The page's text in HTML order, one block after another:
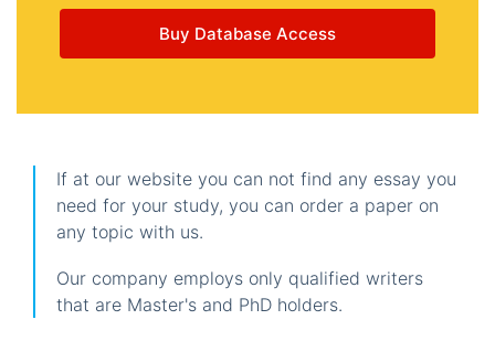
Buy Database Access
If at our website you can not find any essay you
need for your study, you can order a paper on
any topic with us.
Our company employs only qualified writers
that are Master's and PhD holders.